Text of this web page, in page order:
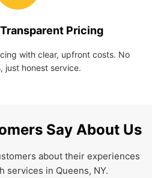
Pricing
with clear, upfront costs. No
just honest service.
Say About Us
about their experiences
services in Queens, NY.